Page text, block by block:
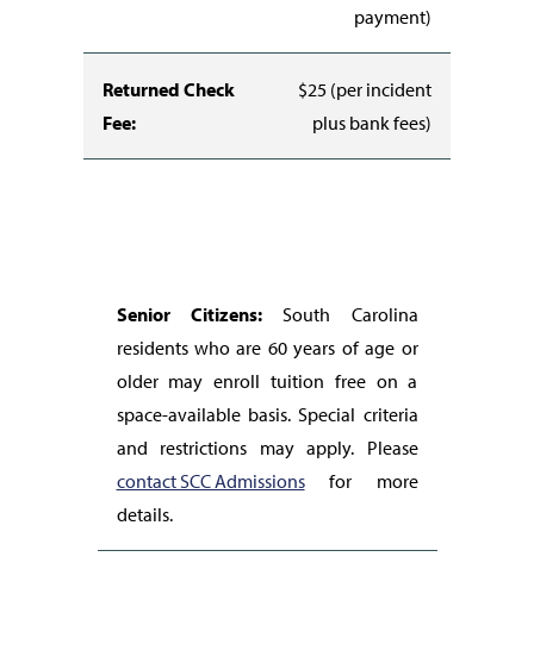
payment)
Returned Check
Fee:
$25 (per incident
plus bank fees)
Senior Citizens:South Carolina
residents who are 60 years of age or
older may enroll tuition free on a
space-available basis. Special criteria
and restrictions may apply. Please
contact SCC Admissionsfor more
details.